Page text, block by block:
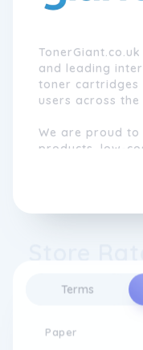
Terms
Paper
and leading
toner cartridges
users across the
We are proud
products, low-
to return to us,